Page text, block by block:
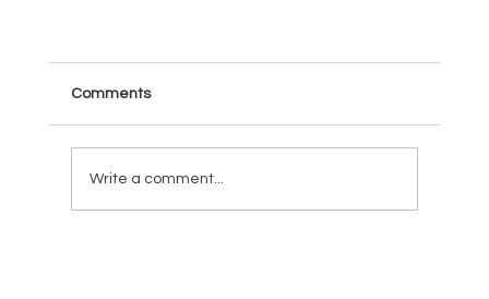
Comments
Write a comment...